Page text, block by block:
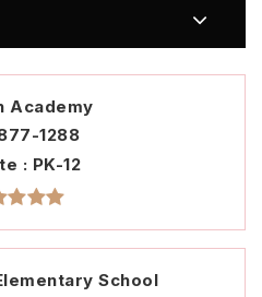
Academy
1288
PK-12
School